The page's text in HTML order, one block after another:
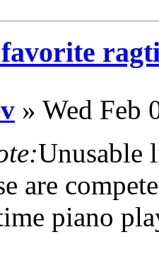
» Wed Feb
Unusable
are
piano